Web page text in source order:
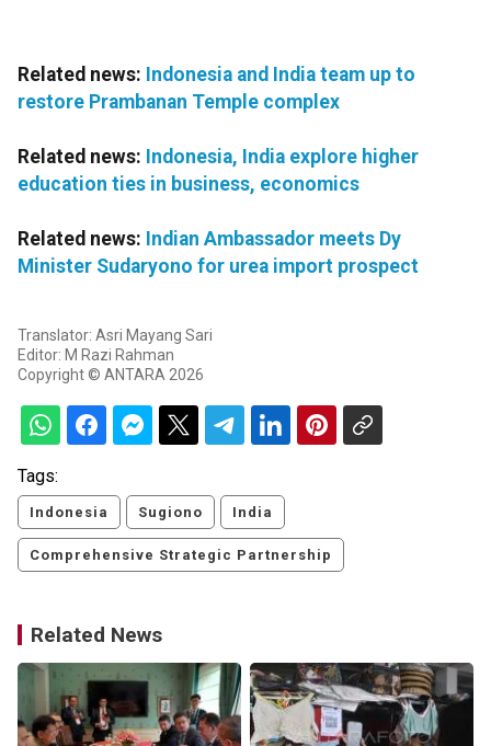
Related news: Indonesia and India team up to
restore Prambanan Temple complex
Related news: Indonesia, India explore higher
education ties in business, economics
Related news: Indian Ambassador meets Dy
Minister Sudaryono for urea import prospect
Translator: Asri Mayang Sari
Editor: M Razi Rahman
Copyright © ANTARA 2026
Tags:
Indonesia Sugiono India
Comprehensive Strategic Partnership
Related News